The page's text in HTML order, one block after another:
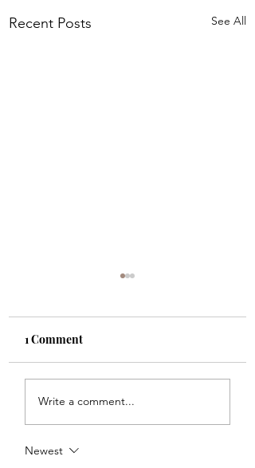
Recent Posts See All
Must have boots
1 Comment
Write a comment...
Newest